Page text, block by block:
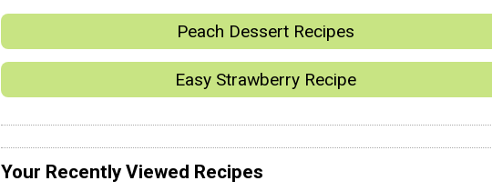
Peach Dessert Recipes
Easy Strawberry Recipe
Your Recently Viewed Recipes